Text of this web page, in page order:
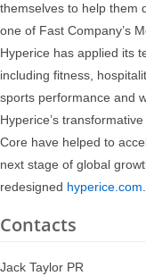
themselves to help them
one of Fast Company’s
Hyperice has applied its
including fitness,
sports performance and
Hyperice’s
Core have helped to
next stage of global
redesigned hyperice.com.
Contacts
Jack Taylor PR